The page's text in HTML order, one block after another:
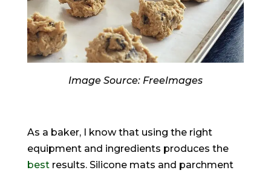
‍Image Source: FreeImages‍
As a baker, I know that using the right
equipment and ingredients produces the
bestresults. Silicone mats and parchment